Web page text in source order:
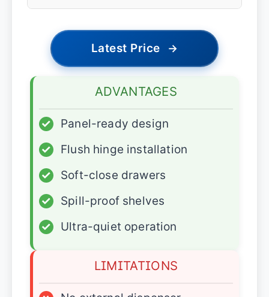
Latest Price →
ADVANTAGES
✓
Panel-ready design
✓
Flush hinge installation
✓
Soft-close drawers
✓
Spill-proof shelves
✓
Ultra-quiet operation
LIMITATIONS